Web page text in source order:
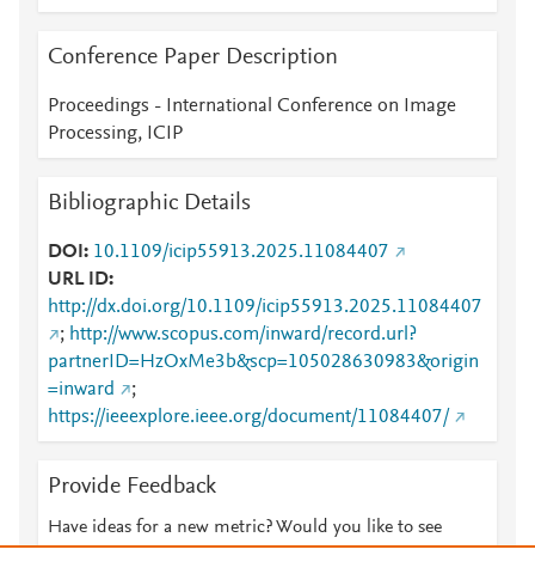
Conference Paper Description
Proceedings - International Conference on Image
Processing, ICIP
Bibliographic Details
DOI
10.1109/icip55913.2025.11084407
URL ID
http://dx.doi.org/10.1109/icip55913.2025.11084407
; http://www.scopus.com/inward/record.url?
partnerID=HzOxMe3b&scp=105028630983&origin
=inward
;
https://ieeexplore.ieee.org/document/11084407/
Provide Feedback
Have ideas for a new metric? Would you like to see